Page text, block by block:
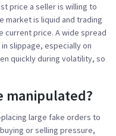
price a seller is willing to
market is liquid and trading
current price. A wide spread
slippage, especially on
quickly during volatility, so
manipulated?
large fake orders to
or selling pressure,